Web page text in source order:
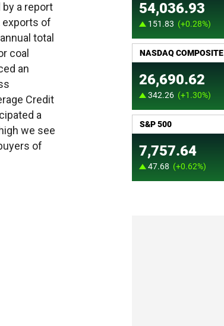
a report
exports of
total
coal
an
Credit
a
we see
of